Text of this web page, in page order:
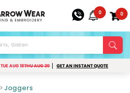
0 0
TUE AUG 18THU AUG 20 GET AN INSTANT QUOTE
Joggers